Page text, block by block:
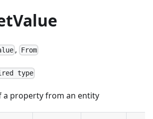
, From
type
a property from an entity